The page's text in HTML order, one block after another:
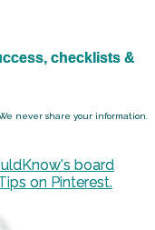
checklists &
never share your information.
board
on Pinterest.